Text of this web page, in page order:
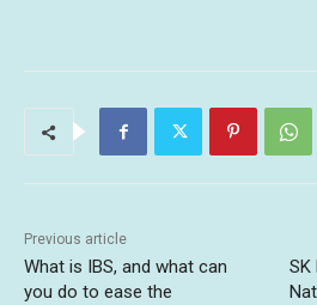
Previous article
What is IBS, and what can
you do to ease the
SK